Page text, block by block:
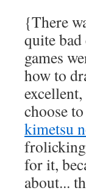
{There
quite bad
games
how to
choose
kimetsu
for it,
about...